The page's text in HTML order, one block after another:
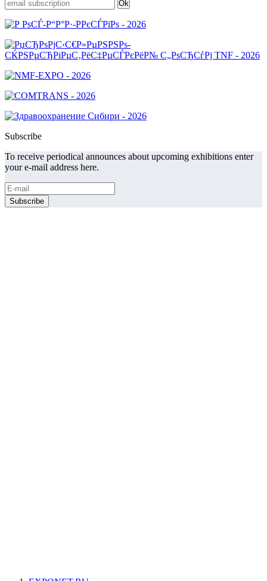
Subscribe
To receive periodical announces about upcoming exhibitions enter
your e-mail address here.